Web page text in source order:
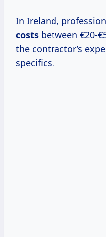
In Ireland,
costs between €20-
the contractor’s
specifics.